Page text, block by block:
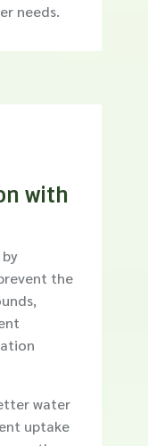
needs.
with
by
the
water
uptake